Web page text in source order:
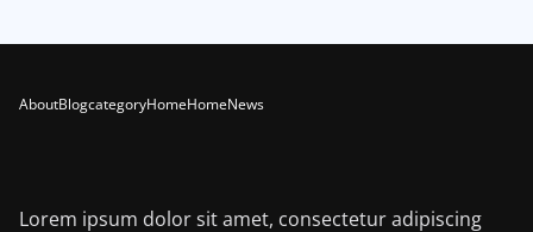
AboutBlogcategoryHomeHomeNews
Lorem ipsum dolor sit amet, consectetur adipiscing